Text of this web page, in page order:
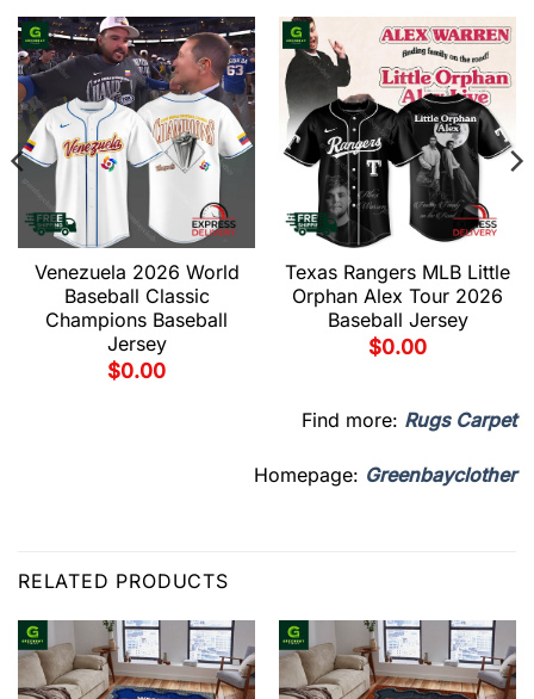
Venezuela 2026 World
Baseball Classic
Champions Baseball
Jersey
$0.00
Texas Rangers MLB Little
Orphan Alex Tour 2026
Baseball Jersey
$0.00
Find more: Rugs Carpet
Homepage: Greenbayclother
RELATED PRODUCTS